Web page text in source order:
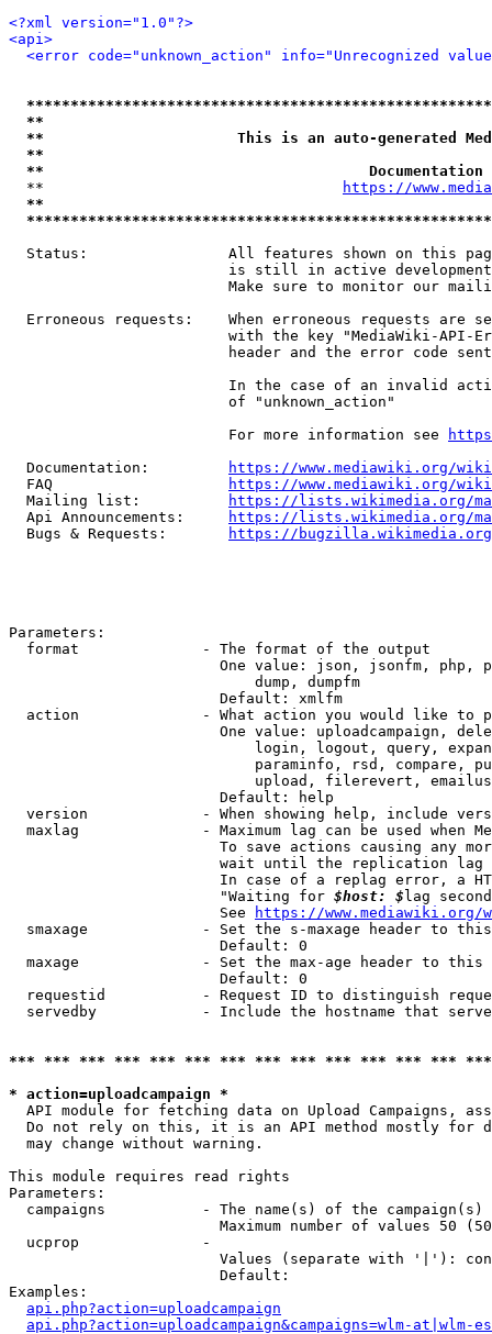
<?xml version="1.0"?>
<api>
<error code="unknown_action" info="Unrecognized
**
**                      This is an auto-generated
**
**
  **
https://
**
Status:                All features shown on this
is still in active
Make sure to monitor our
Erroneous requests:    When erroneous requests are
with the key "MediaWiki-API-
header and the error code
In the case of an invalid
                         of "unknown_action"
                         For more information see
  Documentation:
https://www.mediawiki.org/
  FAQ
https://www.mediawiki.org/
  Mailing list:
https://lists.wikimedia.org/
  Api Announcements:
https://lists.wikimedia.org/
  Bugs & Requests:
https://bugzilla.wikimedia.org/
Parameters:
  format              - The format of the output
One value: json, jsonfm, php,
                            dump, dumpfm
                        Default: xmlfm
action              - What action you would like to
One value: uploadcampaign,
login, logout, query,
paraminfo, rsd, compare,
upload, filerevert,
                        Default: help
version             - When showing help, include
maxlag              - Maximum lag can be used when
To save actions causing any
wait until the replication
In case of a replag error, a
                        "Waiting for
$host: $ lag
                        See
https://www.mediawiki.org/
smaxage             - Set the s-maxage header to
                        Default: 0
maxage              - Set the max-age header to
                        Default: 0
requestid           - Request ID to distinguish
servedby            - Include the hostname that
*** *** *** *** *** *** *** *** *** *** *** *** ***
* action=uploadcampaign *
API module for fetching data on Upload Campaigns,
Do not rely on this, it is an API method mostly for
  may change without warning.
This module requires read rights
Parameters:
campaigns           - The name(s) of the
Maximum number of values 50
  ucprop              -
Values (separate with '|'):
                        Default:
Examples:
api.php?action=uploadcampaign
api.php?action=uploadcampaign&campaigns=wlm-at|wlm-es